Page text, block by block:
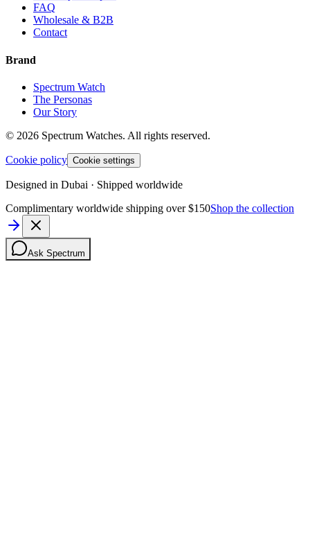
FAQ
Wholesale & B2B
Contact
Brand
Spectrum Watch
The Personas
Our Story
© 2026 Spectrum Watches. All rights reserved.
Cookie policy Cookie settings
Designed in Dubai · Shipped worldwide
Complimentary worldwide shipping over $150Shop the collection
Ask Spectrum